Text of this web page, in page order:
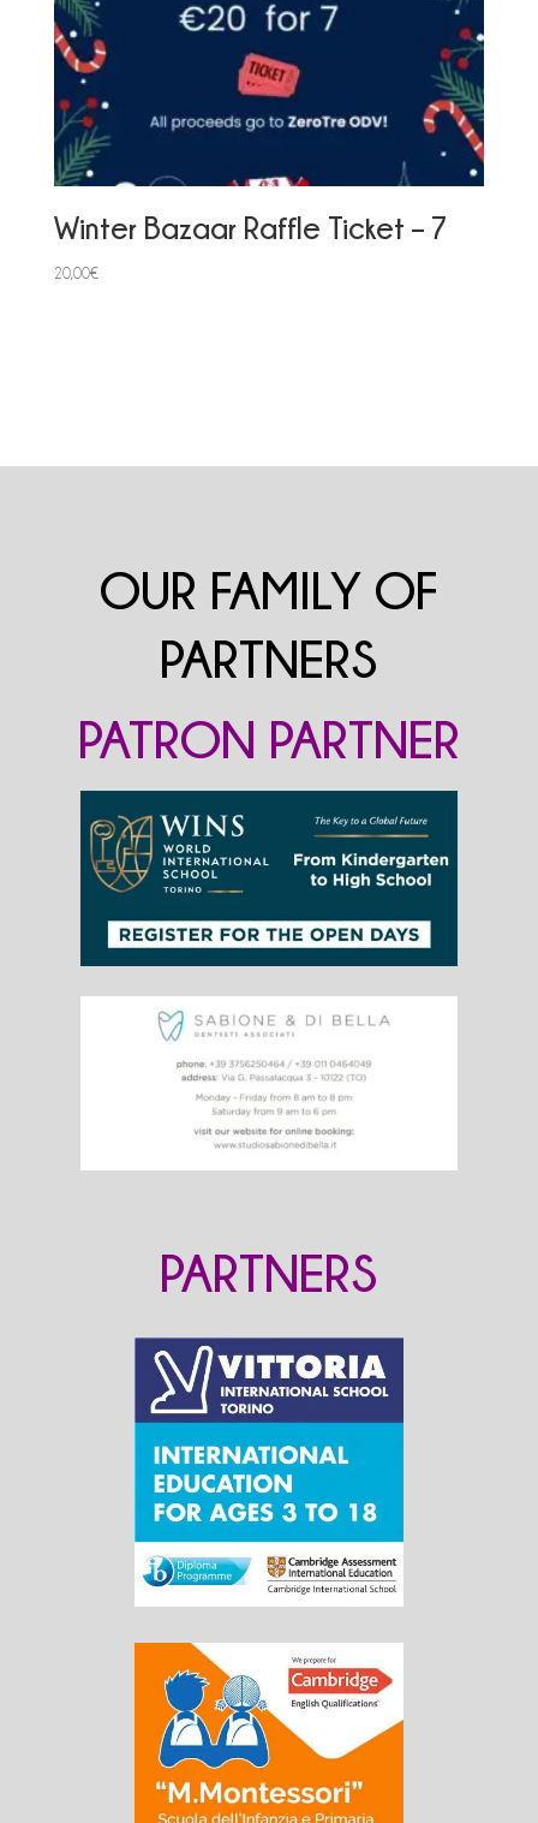
Winter Bazaar Raffle Ticket – 7
20,00€
OUR FAMILY OF
PARTNERS
PATRON PARTNER
PARTNERS